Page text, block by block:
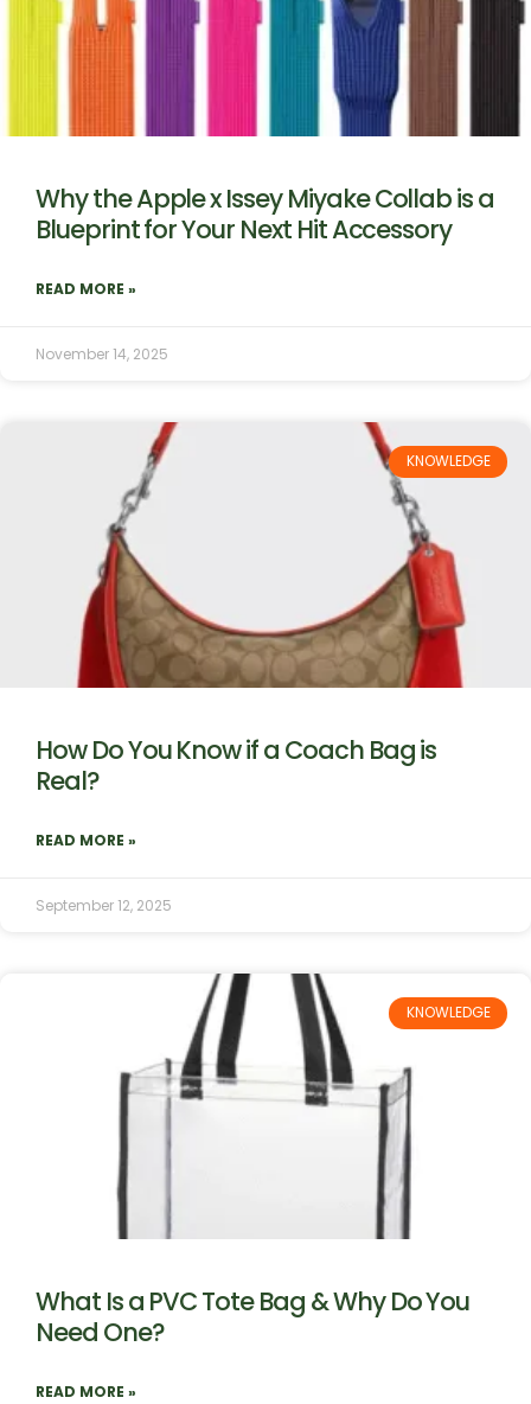
Why the Apple x Issey Miyake Collab is a
Blueprint for Your Next Hit Accessory
READ MORE »
November 14, 2025
KNOWLEDGE
How Do You Know if a Coach Bag is
Real?
READ MORE »
September 12, 2025
KNOWLEDGE
What Is a PVC Tote Bag & Why Do You
Need One?
READ MORE »